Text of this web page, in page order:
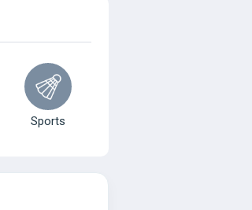
Sports